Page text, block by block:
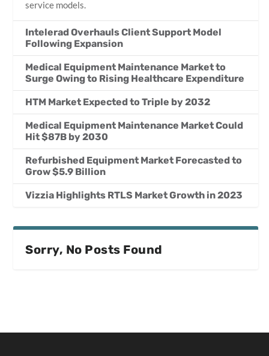
service models.
Intelerad Overhauls Client Support Model
Following Expansion
Medical Equipment Maintenance Market to
Surge Owing to Rising Healthcare Expenditure
HTM Market Expected to Triple by 2032
Medical Equipment Maintenance Market Could
Hit $87B by 2030
Refurbished Equipment Market Forecasted to
Grow $5.9 Billion
Vizzia Highlights RTLS Market Growth in 2023
Sorry, No Posts Found